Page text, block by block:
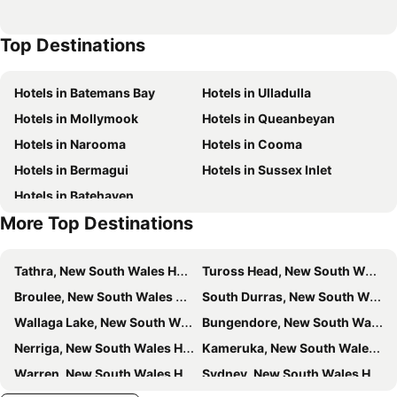
Top Destinations
Hotels in Batemans Bay
Hotels in Ulladulla
Hotels in Mollymook
Hotels in Queanbeyan
Hotels in Narooma
Hotels in Cooma
Hotels in Bermagui
Hotels in Sussex Inlet
Hotels in Batehaven
More Top Destinations
Tathra, New South Wales Hotels
Tuross Head, New South Wales Hotels
Broulee, New South Wales Hotels
South Durras, New South Wales Hotels
Wallaga Lake, New South Wales Hotels
Bungendore, New South Wales Hotels
Nerriga, New South Wales Hotels
Kameruka, New South Wales Hotels
Warren, New South Wales Hotels
Sydney, New South Wales Hotels